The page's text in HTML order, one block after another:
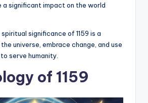
a significant impact on the world
significance of 1159 is a
universe, embrace change, and use
serve humanity.
of 1159